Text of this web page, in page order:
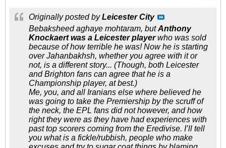
Originally posted byLeicester City
Bebaksheed aghaye mohtaram, butAnthony
Knockaert was a Leicester playerwho was sold
because of how terrible he was! Now he is starting
over Jahanbakhsh, whether you agree with it or
not, is a different story... (Though, both Leicester
and Brighton fans can agree that he is a
Championship player, at best.)
Me, you, and all Iranians else where believed he
was going to take the Premiership by the scruff of
the neck, the EPL fans did not however, and how
right they were as they have had experiences with
past top scorers coming from the Eredivise. I’ll tell
you what is a fickle/rubbish, people who make